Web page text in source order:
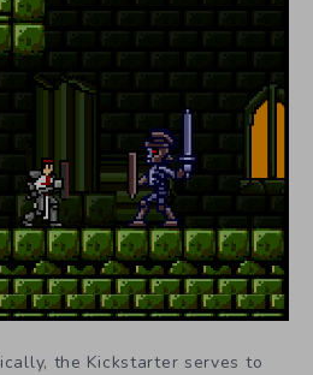
the Kickstarter serves to